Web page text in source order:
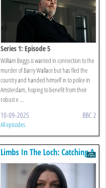
Series 1: Episode 5
William Beggs is wanted in connection to the
murder of Barry Wallace but has fled the
country and handed himself in to police in
Amsterdam, hoping to benefit from their
robust e ...
10-09-2025 BBC 2
All episodes
Limbs In The Loch: Catching A
Killer